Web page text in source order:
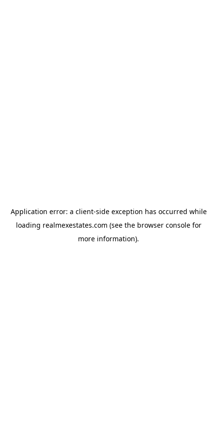
Application error: a client-side exception has occurred while
loading realmexestates.com (see the browser consolefor
more information).